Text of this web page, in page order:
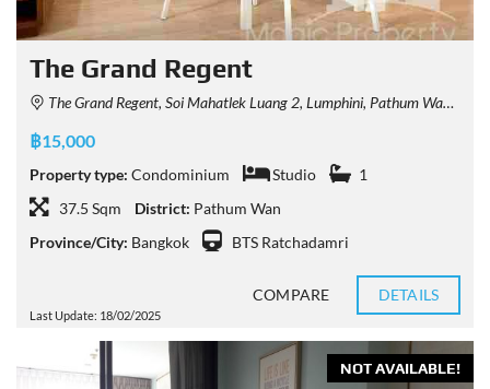
The Grand Regent
The Grand Regent, Soi Mahatlek Luang 2, Lumphini, Pathum Wan, Bangkok, Thailand
฿15,000
Property type: Condominium Studio
1
37.5 Sqm
District: Pathum Wan
Province/City: Bangkok BTS Ratchadamri
Last Update: 18/02/2025
COMPARE DETAILS
NOT AVAILABLE!